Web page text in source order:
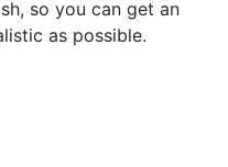
so you can get an
as possible.